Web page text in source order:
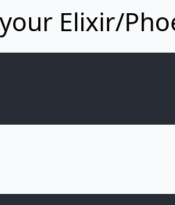
Elixir/